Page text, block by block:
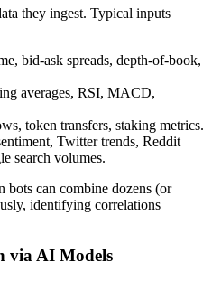
they ingest. Typical inputs
bid-ask spreads, depth-of-book,
averages, RSI, MACD,
token transfers, staking metrics.
Twitter trends, Reddit
search volumes.
can combine dozens (or
identifying correlations
via AI Models